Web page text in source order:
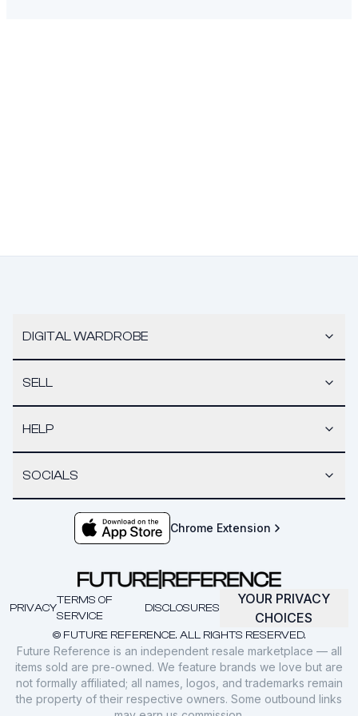
DIGITAL WARDROBE
SELL
HELP
SOCIALS
Chrome Extension
© FUTURE REFERENCE. ALL RIGHTS RESERVED.
PRIVACY
TERMS OF
SERVICE
DISCLOSURES
YOUR PRIVACY
CHOICES
Future Reference is an independent resale marketplace — all
items sold are pre-owned. We feature brands we love but are
not formally affiliated; all names, logos, and trademarks remain
the property of their respective owners. Some outbound links